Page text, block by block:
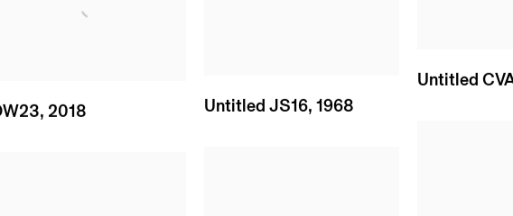
, 2018 Untitled JS16, 1968
Untitled